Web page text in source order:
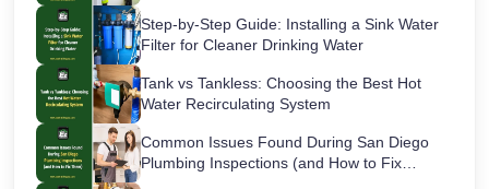
Step-by-Step Guide: Installing a Sink Water
Filter for Cleaner Drinking Water
Tank vs Tankless: Choosing the Best Hot
Water Recirculating System
Common Issues Found During San Diego
Plumbing Inspections (and How to Fix